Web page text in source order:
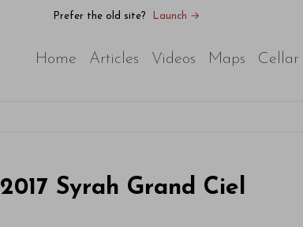
Prefer the old site?
Launch →
Home Articles Videos Maps Cellar
2017 Syrah Grand Ciel